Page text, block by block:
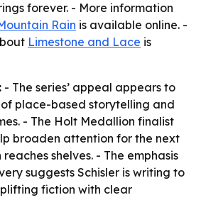
forever. - More information
Rain is available online. -
Limestone and Lace is
- The series’ appeal appears to
place-based storytelling and
- The Holt Medallion finalist
broaden attention for the next
shelves. - The emphasis
suggests Schisler is writing to
fiction with clear